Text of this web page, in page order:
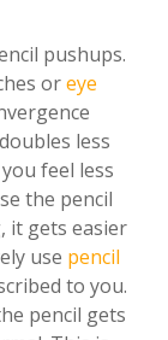
pushups.
oreye
less
feel less
the pencil
it gets easier
use pencil
to you.
pencil gets